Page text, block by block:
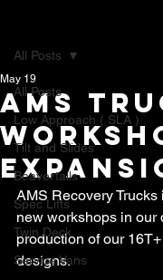
All Posts
Low Approach ( SLA )
Tilt and Slides
Beavertails
Spec Lifts
Twin Deck
Service Vans
All Posts
AMS
May 19
AMS Recovery
new workshops in our
production of our
designs.